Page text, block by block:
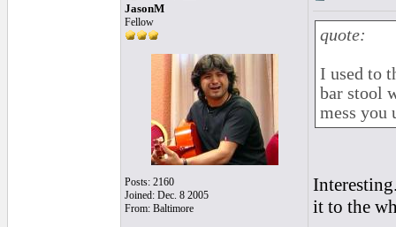
JasonM
Fellow
Posts: 2160
Joined: Dec. 8 2005
From: Baltimore
quote:
I used to
bar stool
mess you
it to the